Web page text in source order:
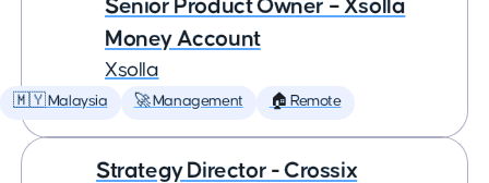
Senior Product Owner – Xsolla
Money Account
Xsolla
🇲🇾 Malaysia 🚀 Management 🏠 Remote
Strategy Director - Crossix